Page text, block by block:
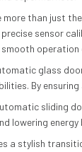
more than just
sensor
operation
glass
By
sliding
lowering
a stylish